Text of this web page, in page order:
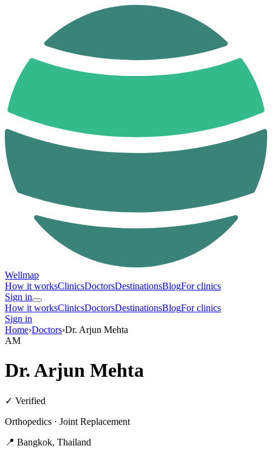
Wellmap
How it worksClinicsDoctorsDestinationsBlogFor clinics
Sign in
How it worksClinicsDoctorsDestinationsBlogFor clinics
Sign in
Home›Doctors›Dr. Arjun Mehta
AM
Dr. Arjun Mehta
✓ Verified
Orthopedics · Joint Replacement
📍 Bangkok, Thailand